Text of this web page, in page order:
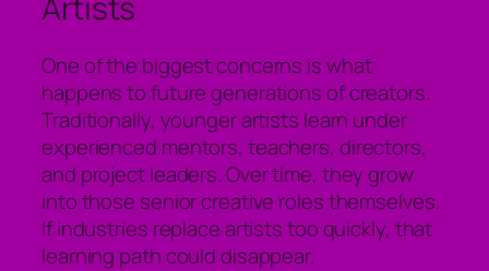
One of the biggest concerns is what
happens to future generations of creators.
Traditionally, younger artists learn under
experienced mentors, teachers, directors,
and project leaders. Over time, they grow
into those senior creative roles themselves.
If industries replace artists too quickly, that
learning path could disappear.